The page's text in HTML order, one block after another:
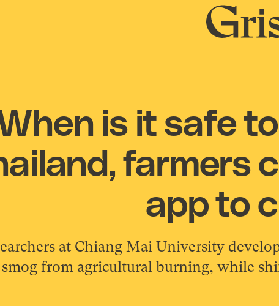
Grist
home
is it safe
farmers
app to
at Chiang Mai University
smog from agricultural burning, while